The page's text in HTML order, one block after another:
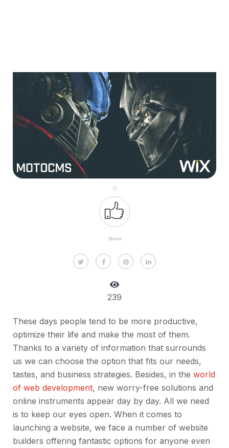
0
Share
239
These days people tend to be more productive,
optimize their life and make the most of them.
Thanks to a variety of information that surrounds
us we can choose the option that fits our needs,
tastes, and business strategies. Besides, in the world
of web development, new worry-free solutions and
online instruments appear day by day. All we need
is to keep our eyes open. When it comes to
launching a website, we face a number of website
builders offering fantastic options for anyone even